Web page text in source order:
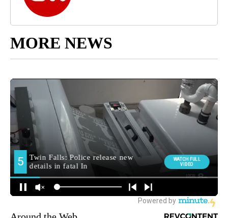
MORE NEWS